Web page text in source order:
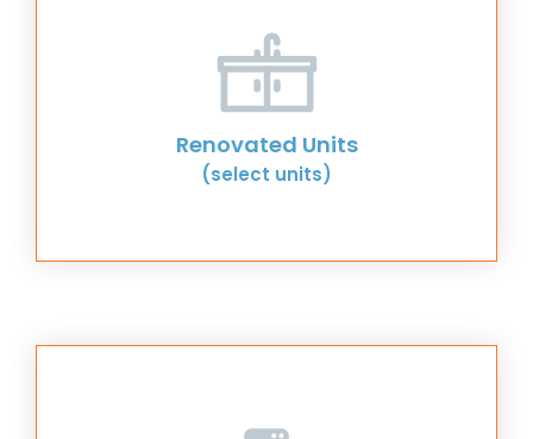
Renovated Units
(select units)